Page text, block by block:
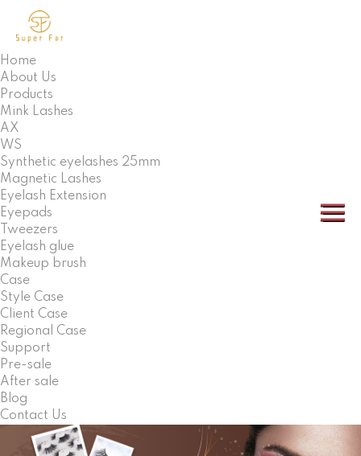
Home
About Us
Products
Mink Lashes
AX
WS
Synthetic eyelashes 25mm
Magnetic Lashes
Eyelash Extension
Eyepads
Tweezers
Eyelash glue
Makeup brush
Case
Style Case
Client Case
Regional Case
Support
Pre-sale
After sale
Blog
Contact Us